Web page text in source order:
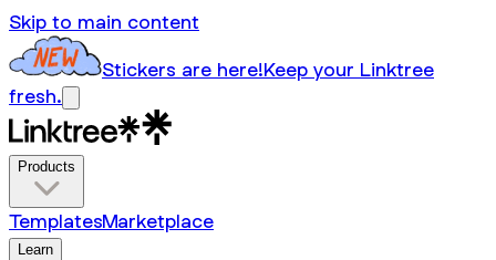
Skip to main content
Stickers are here!Keep your Linktree
fresh.
Products
TemplatesMarketplace
Learn